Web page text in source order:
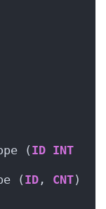
( ID INT
( ID , CNT)